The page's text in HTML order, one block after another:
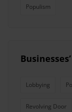
Populism
Lobbying
Revolving Door